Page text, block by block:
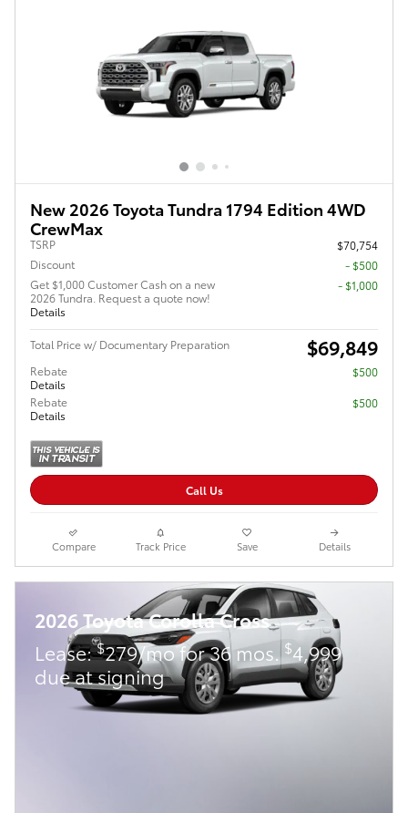
New 2026 Toyota Tundra 1794 Edition 4WD
CrewMax
TSRP
$70,754
Discount
- $500
Get $1,000 Customer Cash on a new
2026 Tundra. Request a quote now!
Details
$1,000
Total Price w/ Documentary Preparation $69,849
Rebate
Details
$500
Rebate
Details
$500
Call Us
Compare Track Price Save Details
2026 Toyota Corolla Cross
Lease:$279/mo for 36 mos.$4,999
due at signing